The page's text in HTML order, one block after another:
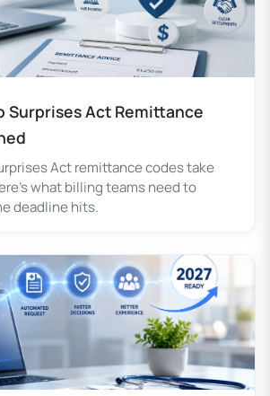
Surprises Act Remittance
Act remittance codes take
what billing teams need to
deadline hits.